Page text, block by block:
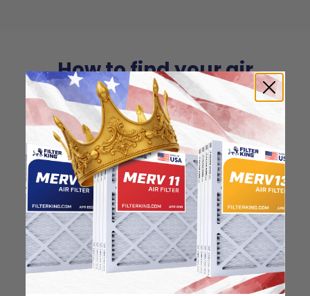
How to find your air
filter size?
Check the label on your current filter or
use a tape measure to determine the
length, width, and thickness. Just make
sure you know the difference between
nominal and actual size.
Nominal Size: 18x24x0.5
17.5"